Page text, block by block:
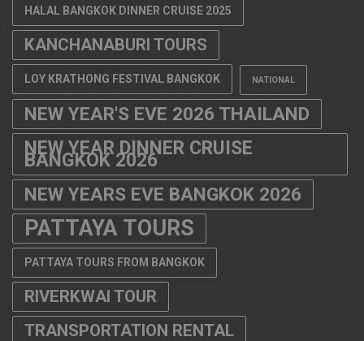
HALAL BANGKOK DINNER CRUISE 2025
KANCHANABURI TOURS
LOY KRATHONG FESTIVAL BANGKOK NATIONAL
NEW YEAR'S EVE 2026 THAILAND
NEW YEAR DINNER CRUISE
BANGKOK 2026
NEW YEARS EVE BANGKOK 2026
PATTAYA TOURS
PATTAYA TOURS FROM BANGKOK
RIVERKWAI TOUR
TRANSPORTATION RENTAL